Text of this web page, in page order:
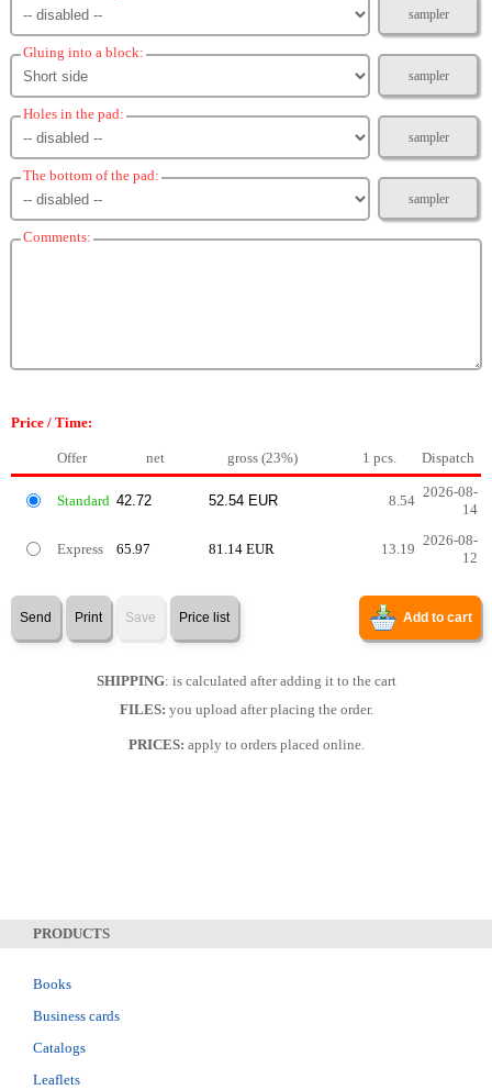
sampler
Gluing into a block:
sampler
Holes in the pad:
sampler
The bottom of the pad:
sampler
Comments:
Price / Time:
Offer net gross (23%) 1 pcs. Dispatch
Standard 8.54
2026-08-
14
Express 65.97 81.14 EUR 13.19
2026-08-
12
Send Print Save Price list Add to cart
SHIPPING: is calculated after adding it to the cart
FILES: you upload after placing the order.
PRICES: apply to orders placed online.
PRODUCTS
Books
Business cards
Catalogs
Leaflets